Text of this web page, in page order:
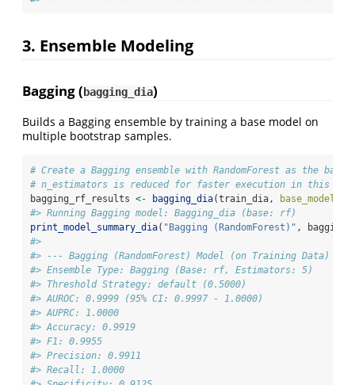
3. Ensemble Modeling
Bagging ( bagging_dia)
Builds a Bagging ensemble by training a base model on
multiple bootstrap samples.
# Create a Bagging ensemble with RandomForest as the base
# n_estimators is reduced for faster execution in this
bagging_rf_results <- bagging_dia(train_dia,
#> Running Bagging model: Bagging_dia (base: rf)
print_model_summary_dia( "Bagging (RandomForest)" ,
#>
#> --- Bagging (RandomForest) Model (on Training Data)
#> Ensemble Type: Bagging (Base: rf, Estimators: 5)
#> Threshold Strategy: default (0.5000)
#> AUROC: 0.9999 (95% CI: 0.9997 - 1.0000)
#> AUPRC: 1.0000
#> Accuracy: 0.9919
#> F1: 0.9955
#> Precision: 0.9911
#> Recall: 1.0000